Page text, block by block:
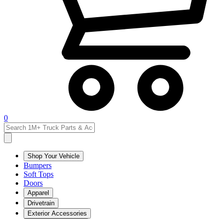
0
Shop Your Vehicle
Bumpers
Soft Tops
Doors
Apparel
Drivetrain
Exterior Accessories